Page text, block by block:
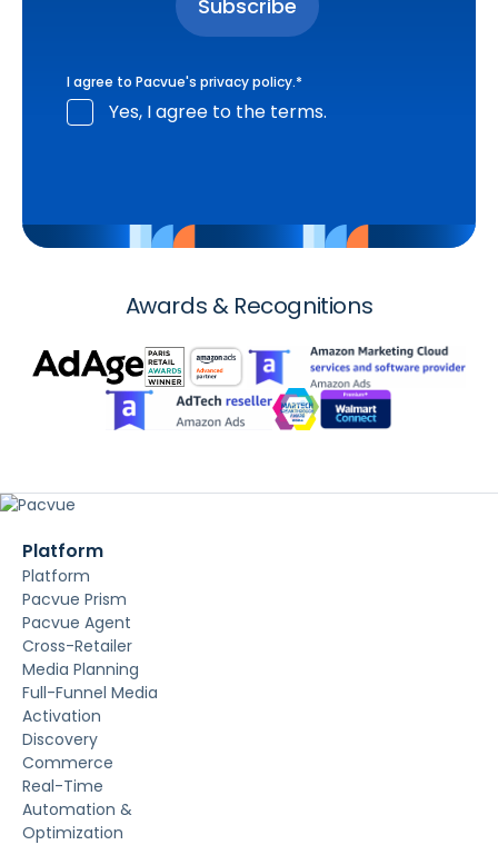
I agree to Pacvue's privacy policy.*
Yes, I agree to the terms.
Awards & Recognitions
Platform
Platform
Pacvue Prism
Pacvue Agent
Cross-Retailer
Media Planning
Full-Funnel Media
Activation
Discovery
Commerce
Real-Time
Automation &
Optimization